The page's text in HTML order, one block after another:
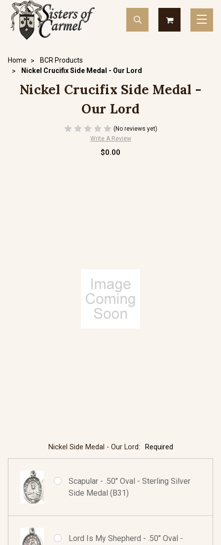
Home
BCR Products
Nickel Crucifix Side Medal - Our Lord
Nickel Crucifix Side Medal -
Our Lord
(No reviews yet)
Write A Review
$0.00
Nickel Side Medal - Our Lord: Required
Scapular - .50" Oval - Sterling Silver
Side Medal (B31)
Lord Is My Shepherd - .50" Oval -